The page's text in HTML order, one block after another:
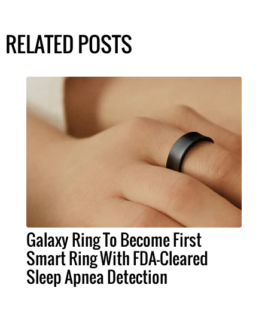
RELATED POSTS
Galaxy Ring To Become First
Smart Ring With FDA-Cleared
Sleep Apnea Detection